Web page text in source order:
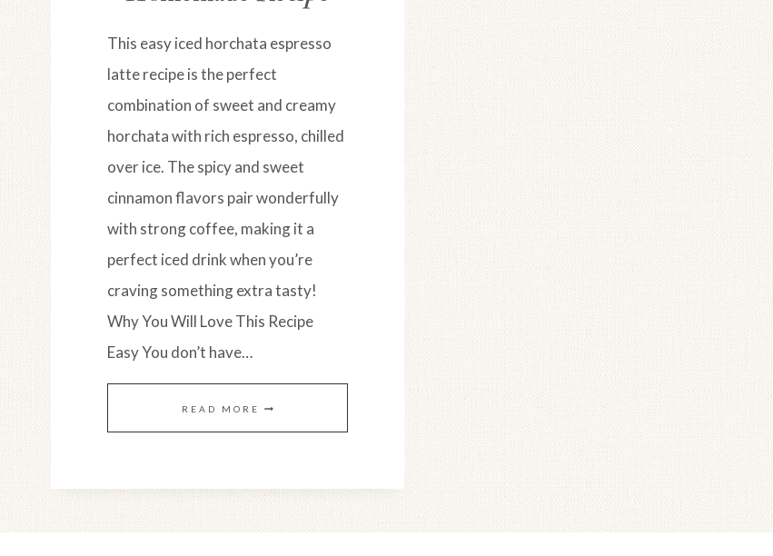
This easy iced horchata espresso
latte recipe is the perfect
combination of sweet and creamy
horchata with rich espresso, chilled
over ice. The spicy and sweet
cinnamon flavors pair wonderfully
with strong coffee, making it a
perfect iced drink when you’re
craving something extra tasty!
Why You Will Love This Recipe
Easy You don’t have…
READ MORE HORCHATA